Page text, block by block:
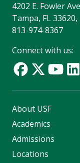
4202 E. Fowler
Tampa, FL 33620,
813-974-8367
Connect with us:
About USF
Academics
Admissions
Locations